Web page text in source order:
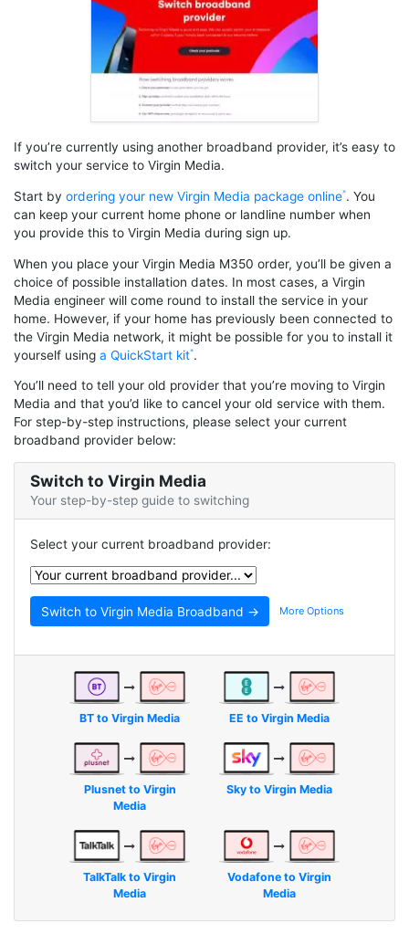
If you’re currently using another broadband provider, it’s easy to
switch your service to Virgin Media.
Start by ordering your new Virgin Media package online . You
can keep your current home phone or landline number when
you provide this to Virgin Media during sign up.
When you place your Virgin Media M350 order, you’ll be given a
choice of possible installation dates. In most cases, a Virgin
Media engineer will come round to install the service in your
home. However, if your home has previously been connected to
the Virgin Media network, it might be possible for you to install it
yourself using a QuickStart kit .
You’ll need to tell your old provider that you’re moving to Virgin
Media and that you’d like to cancel your old service with them.
For step-by-step instructions, please select your current
broadband provider below:
Switch to Virgin Media
Your step-by-step guide to switching
Select your current broadband provider:
More Options
BT to Virgin Media EE to Virgin Media
Plusnet to Virgin
Media
Sky to Virgin Media
TalkTalk to Virgin
Media
Vodafone to Virgin
Media